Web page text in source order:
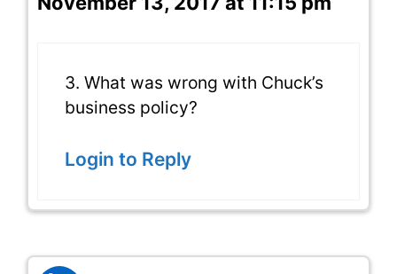
3. What was wrong with Chuck’s
business policy?
Login to Reply